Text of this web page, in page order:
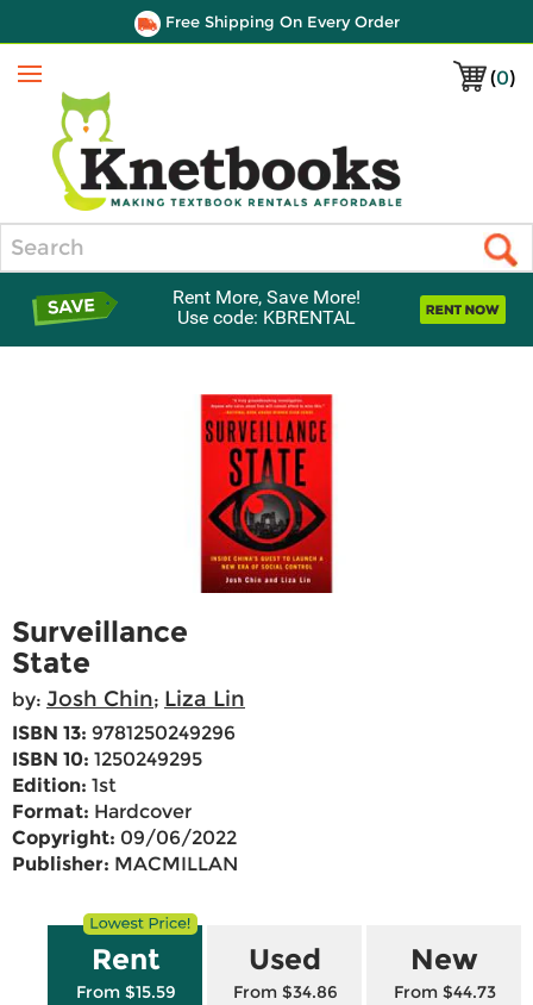
Free Shipping On Every Order
(0)
Menu
Rent More, Save More!
Use code: KBRENTAL
Surveillance
State
by: Josh Chin; Liza Lin
ISBN 13: 9781250249296
ISBN 10: 1250249295
Edition: 1st
Format: Hardcover
Copyright: 09/06/2022
Publisher: MACMILLAN
Rent
From $15.59
Used
From $34.86
New
From $44.73